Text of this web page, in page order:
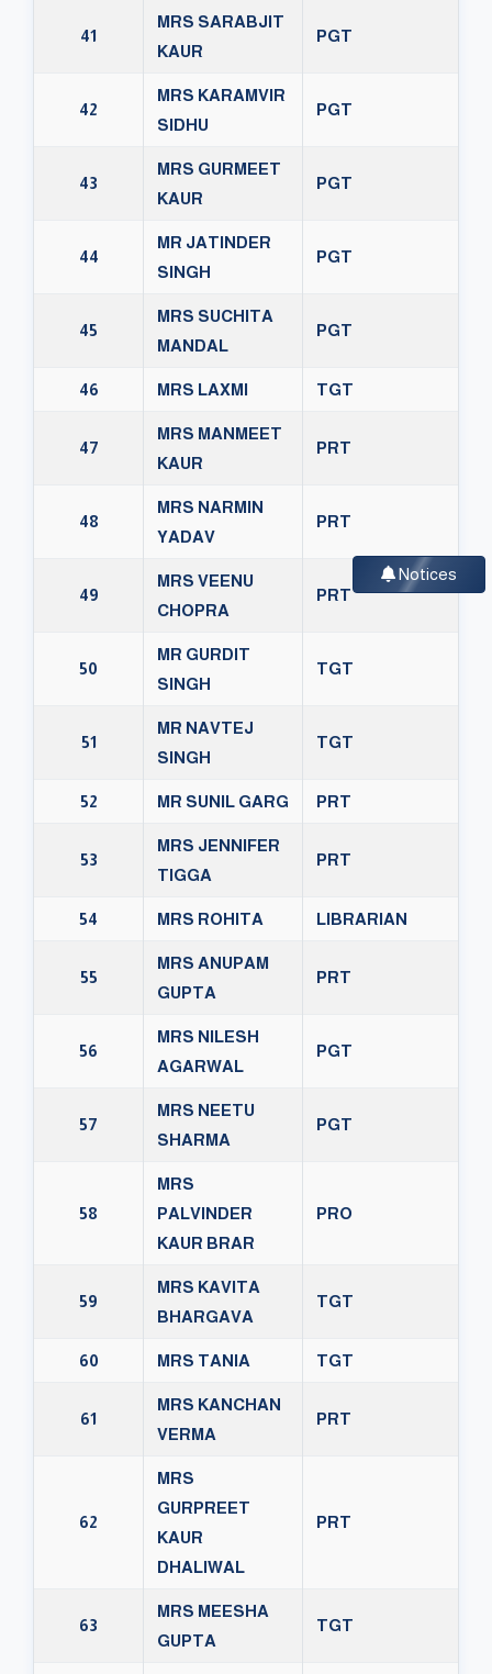
Notices
41
MRS SARABJIT
KAUR
PGT
42
MRS KARAMVIR
SIDHU
PGT
43
MRS GURMEET
KAUR
PGT
44
MR JATINDER
SINGH
PGT
45
MRS SUCHITA
MANDAL
PGT
46 MRS LAXMI TGT
47
MRS MANMEET
KAUR
PRT
48
MRS NARMIN
YADAV
PRT
49
MRS VEENU
CHOPRA
PRT
50
MR GURDIT
SINGH
TGT
51
MR NAVTEJ
SINGH
TGT
52 MR SUNIL GARG PRT
53
MRS JENNIFER
TIGGA
PRT
54 MRS ROHITA LIBRARIAN
55
MRS ANUPAM
GUPTA
PRT
56
MRS NILESH
AGARWAL
PGT
57
MRS NEETU
SHARMA
PGT
58
MRS
PALVINDER
KAUR BRAR
PRO
59
MRS KAVITA
BHARGAVA
TGT
60 MRS TANIA TGT
61
MRS KANCHAN
VERMA
PRT
62
MRS
GURPREET
KAUR
DHALIWAL
PRT
63
MRS MEESHA
GUPTA
TGT